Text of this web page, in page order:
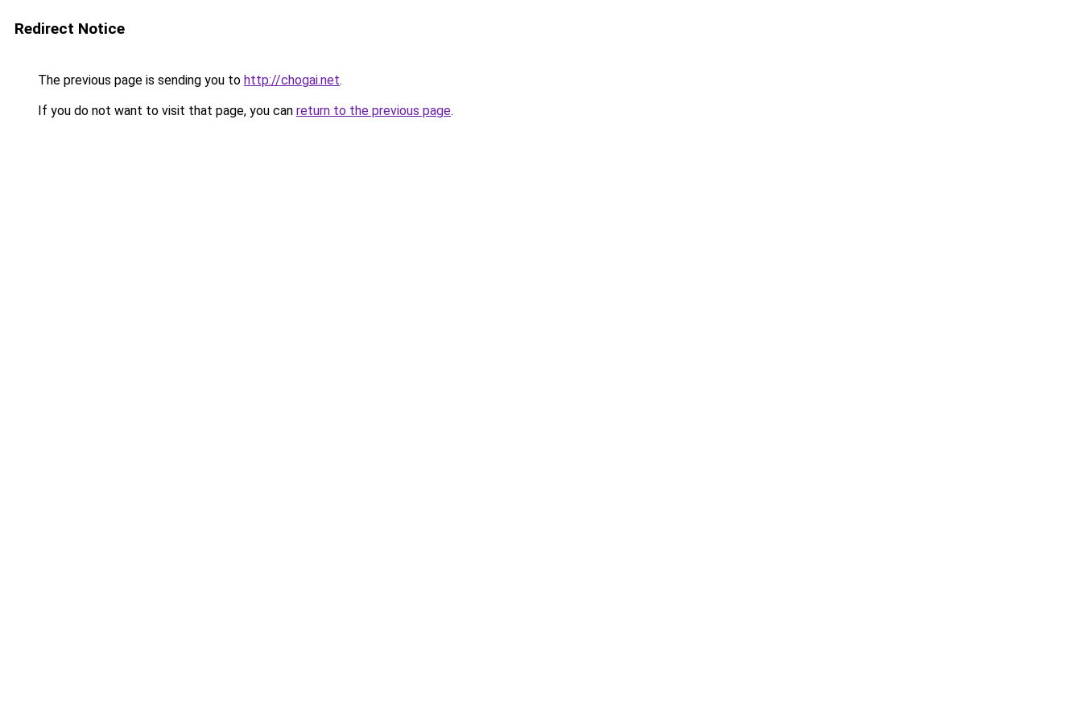
Redirect Notice
The previous page is sending you to http://chogai.net.
If you do not want to visit that page, you can return to the previous page.